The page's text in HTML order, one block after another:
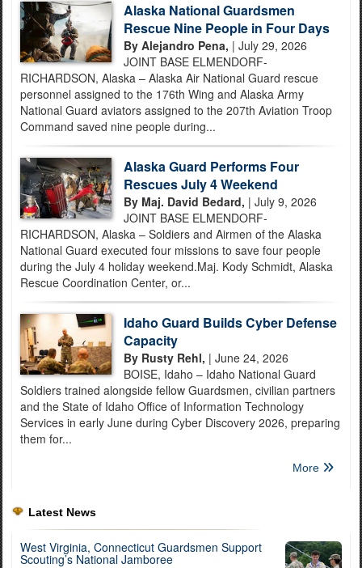
Alaska National Guardsmen
Rescue Nine People in Four Days
By Alejandro Pena, | July 29, 2026
JOINT BASE ELMENDORF-
RICHARDSON, Alaska – Alaska Air National Guard rescue
personnel assigned to the 176th Wing and Alaska Army
National Guard aviators assigned to the 207th Aviation Troop
Command saved nine people during...
Alaska Guard Performs Four
Rescues July 4 Weekend
By Maj. David Bedard, | July 9, 2026
JOINT BASE ELMENDORF-
RICHARDSON, Alaska – Soldiers and Airmen of the Alaska
National Guard executed four missions to save four people
during the July 4 holiday weekend.Maj. Kody Schmidt, Alaska
Rescue Coordination Center, or...
Idaho Guard Builds Cyber Defense
Capacity
By Rusty Rehl, | June 24, 2026
BOISE, Idaho – Idaho National Guard
Soldiers trained alongside fellow Guardsmen, civilian partners
and the State of Idaho Office of Information Technology
Services in early June during Cyber Discovery 2026, preparing
them for...
More
Latest News
West Virginia, Connecticut Guardsmen Support
Scouting’s National Jamboree